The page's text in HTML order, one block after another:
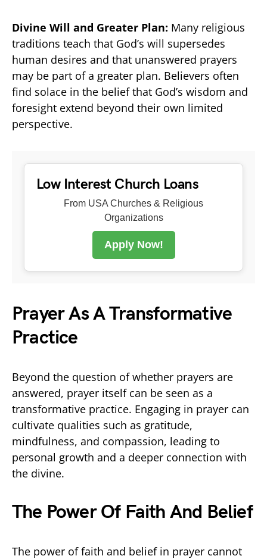
Divine Will and Greater Plan: Many religious
traditions teach that God’s will supersedes
human desires and that unanswered prayers
may be part of a greater plan. Believers often
find solace in the belief that God’s wisdom and
foresight extend beyond their own limited
perspective.
Low Interest Church Loans
From USA Churches & Religious
Organizations
Apply Now!
Prayer As A Transformative
Practice
Beyond the question of whether prayers are
answered, prayer itself can be seen as a
transformative practice. Engaging in prayer can
cultivate qualities such as gratitude,
mindfulness, and compassion, leading to
personal growth and a deeper connection with
the divine.
The Power Of Faith And Belief
The power of faith and belief in prayer cannot